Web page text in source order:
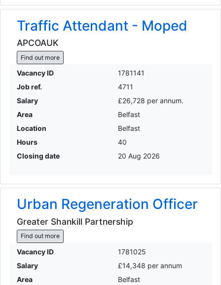
Traffic Attendant - Moped
APCOAUK
Find out more
Vacancy ID
1781141
Job ref.
4711
Salary
£26,728 per annum.
Area
Belfast
Location
Belfast
Hours
40
Closing date
20 Aug 2026
Urban Regeneration Officer
Greater Shankill Partnership
Find out more
Vacancy ID
1781025
Salary
£14,348 per annum
Area
Belfast